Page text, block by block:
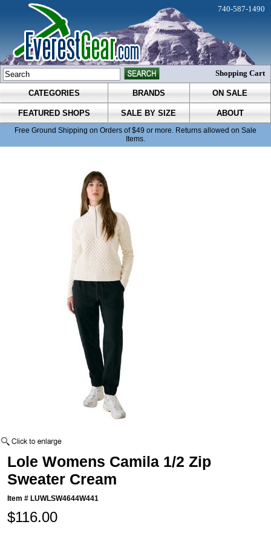
CATEGORIES BRANDS ON SALE
FEATURED SHOPS SALE BY SIZE ABOUT
Free Ground Shipping on Orders of $49 or more. Returns allowed on Sale
Items.
740-587-1490
Shopping Cart
Lole Womens Camila 1/2 Zip
Sweater Cream
Item # LUWLSW4644W441
$116.00